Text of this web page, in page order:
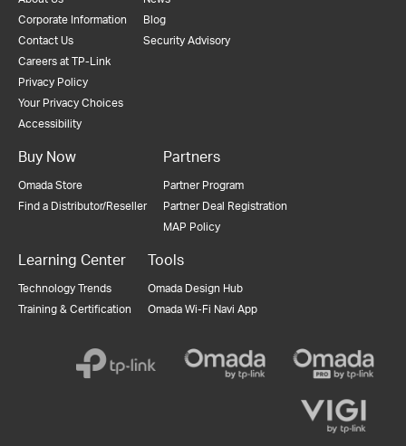
Corporate Information
Contact Us
Careers at TP-Link
Privacy Policy
Your Privacy Choices
Accessibility
Blog
Security Advisory
Buy Now
Omada Store
Find a Distributor/Reseller
Partners
Partner Program
Partner Deal Registration
MAP Policy
Learning Center
Technology Trends
Training & Certification
Tools
Omada Design Hub
Omada Wi-Fi Navi App